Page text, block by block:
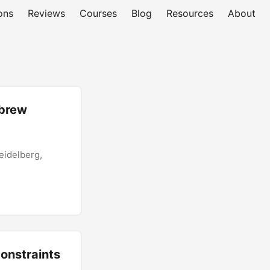
Reviews Courses Blog Resources About